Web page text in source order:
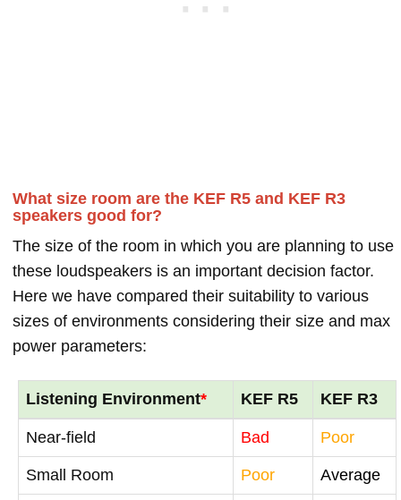
What size room are the KEF R5 and KEF R3
speakers good for?
The size of the room in which you are planning to use
these loudspeakers is an important decision factor.
Here we have compared their suitability to various
sizes of environments considering their size and max
power parameters:
Listening Environment* KEF R5 KEF R3
Near-field Bad Poor
Small Room Poor Average